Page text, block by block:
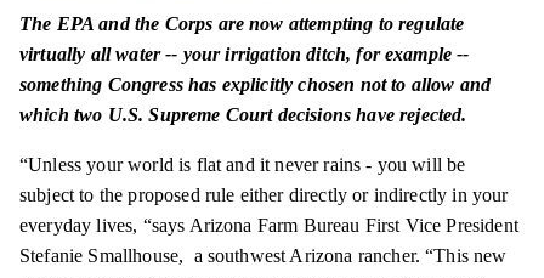
The EPA and the Corps are now attempting to regulate
virtually all water -- your irrigation ditch, for example --
something Congress has explicitly chosen not to allow and
which two U.S. Supreme Court decisions have rejected.
“Unless your world is flat and it never rains - you will be
subject to the proposed rule either directly or indirectly in your
everyday lives, “says Arizona Farm Bureau First Vice President
Stefanie Smallhouse, a southwest Arizona rancher. “This new